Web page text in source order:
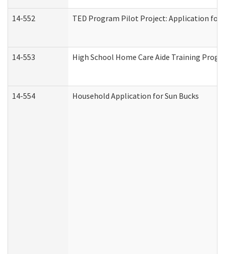
14-552 TED Program Pilot Project: Application for
14-553 High School Home Care Aide Training
14-554 Household Application for Sun Bucks